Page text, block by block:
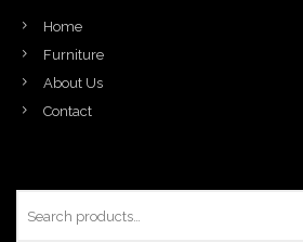
Home
Furniture
About Us
Contact